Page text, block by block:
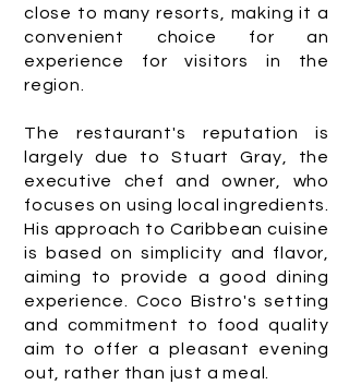
close to many resorts, making it a
convenient choice for an
experience for visitors in the
region.
The restaurant's reputation is
largely due to Stuart Gray, the
executive chef and owner, who
focuses on using local ingredients.
His approach to Caribbean cuisine
is based on simplicity and flavor,
aiming to provide a good dining
experience. Coco Bistro's setting
and commitment to food quality
aim to offer a pleasant evening
out, rather than just a meal.